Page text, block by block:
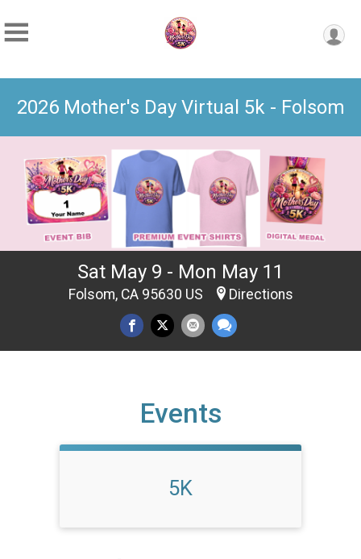
2026 Mother's Day Virtual 5k - Folsom
Sat May 9 - Mon May 11
Folsom, CA 95630 US Directions
Events
5K